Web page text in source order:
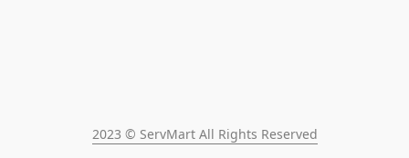
2023 © ServMart All Rights Reserved